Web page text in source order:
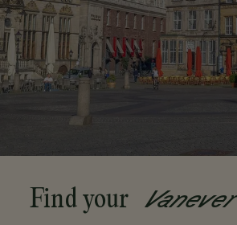
Find your Vanever